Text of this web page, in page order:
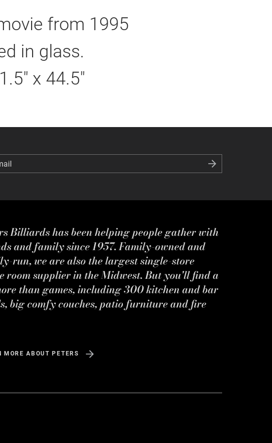
from 1995
in glass.
x 44.5"
Billiards has been helping people gather with
and family since 1957. Family-owned and
run, we are also the largest single-store
room supplier in the Midwest. But you'll find a
than games, including 300 kitchen and bar
big comfy couches, patio furniture and fire
MORE ABOUT PETERS